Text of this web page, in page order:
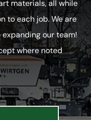
materials, all while
to each job. We are
our team!
where noted